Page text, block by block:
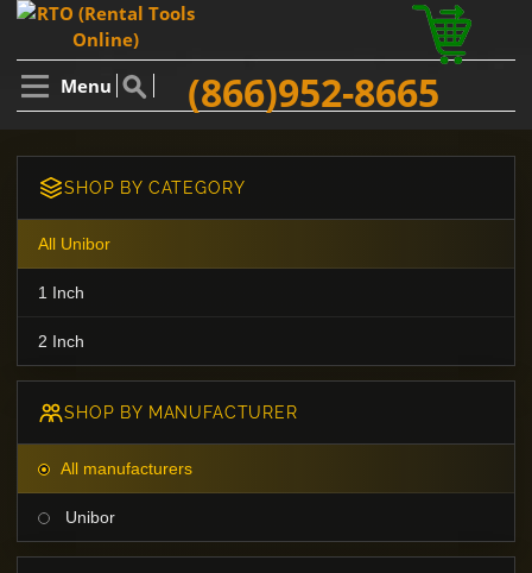
Menu (866)952-8665
SHOP BY CATEGORY
All Unibor
1 Inch
2 Inch
SHOP BY MANUFACTURER
All manufacturers
Unibor